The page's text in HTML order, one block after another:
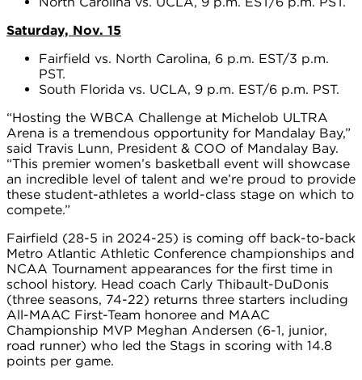
Saturday, Nov. 15
Fairfield vs. North Carolina, 6 p.m. EST/3 p.m.
PST.
South Florida vs. UCLA, 9 p.m. EST/6 p.m. PST.
“Hosting the WBCA Challenge at Michelob ULTRA
Arena is a tremendous opportunity for Mandalay Bay,”
said Travis Lunn, President & COO of Mandalay Bay.
“This premier women’s basketball event will showcase
an incredible level of talent and we’re proud to provide
these student-athletes a world-class stage on which to
compete.”
Fairfield (28-5 in 2024-25) is coming off back-to-back
Metro Atlantic Athletic Conference championships and
NCAA Tournament appearances for the first time in
school history. Head coach Carly Thibault-DuDonis
(three seasons, 74-22) returns three starters including
All-MAAC First-Team honoree and MAAC
Championship MVP Meghan Andersen (6-1, junior,
road runner) who led the Stags in scoring with 14.8
points per game.